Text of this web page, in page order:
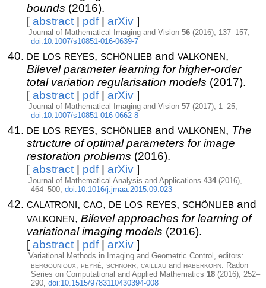
bounds (2016).
[abstract| pdf| arXiv]
Journal of Mathematical Imaging and Vision56 (2016), 137–157,
doi:10.1007/s10851-016-0639-7
de los reyes, schönlieband valkonen,
Bilevel parameter learning for higher-order
total variation regularisation models (2017).
[abstract| pdf| arXiv]
Journal of Mathematical Imaging and Vision57 (2017), 1–25,
doi:10.1007/s10851-016-0662-8
de los reyes, schönlieband valkonen, The
structure of optimal parameters for image
restoration problems (2016).
[abstract| pdf| arXiv]
Journal of Mathematical Analysis and Applications434 (2016),
464–500, doi:10.1016/j.jmaa.2015.09.023
calatroni, cao, de los reyes, schönlieband
valkonen, Bilevel approaches for learning of
variational imaging models (2016).
[abstract| pdf| arXiv]
Variational Methods in Imaging and Geometric Control, editors:
bergounioux peyré schnörr, caillauand haberkorn. Radon
Series on Computational and Applied Mathematics 18(2016), 252–
290, doi:10.1515/9783110430394-008